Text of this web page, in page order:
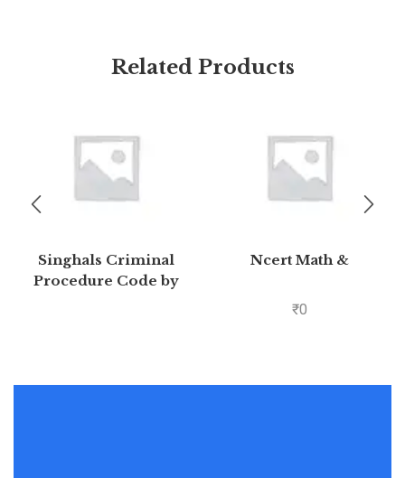
Related Products
Singhals Criminal
Procedure Code by
Ncert Math &
₹0